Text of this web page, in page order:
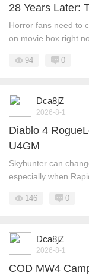
28 Years Later:
Horror fans need to
on movie box right
94 0
Dca8jZ
2026-8-1
Diablo 4
U4GM
Skyhunter can
especially when
146 0
Dca8jZ
2026-8-1
COD MW4